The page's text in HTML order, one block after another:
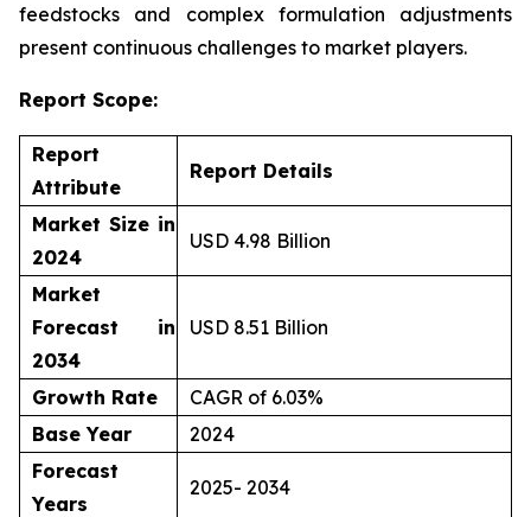
feedstocks and complex formulation adjustments
present continuous challenges to market players.
Report Scope:
Report
Attribute
Report Details
Market Size in
2024
USD 4.98 Billion
Market
Forecast in
2034
USD 8.51 Billion
Growth Rate
CAGR of 6.03%
Base Year
2024
Forecast
Years
2025- 2034